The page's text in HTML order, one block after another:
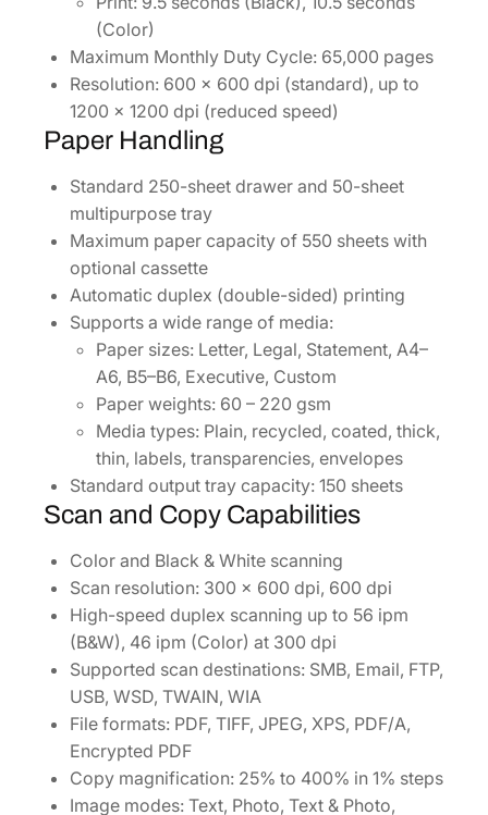
(Color)
Maximum Monthly Duty Cycle: 65,000 pages
Resolution: 600 x 600 dpi (standard), up to
1200 x 1200 dpi (reduced speed)
Paper Handling
Standard 250-sheet drawer and 50-sheet
multipurpose tray
Maximum paper capacity of 550 sheets with
optional cassette
Automatic duplex (double-sided) printing
Supports a wide range of media:
Paper sizes: Letter, Legal, Statement, A4–
A6, B5–B6, Executive, Custom
Paper weights: 60 – 220 gsm
Media types: Plain, recycled, coated, thick,
thin, labels, transparencies, envelopes
Standard output tray capacity: 150 sheets
Scan and Copy Capabilities
Color and Black & White scanning
Scan resolution: 300 x 600 dpi, 600 dpi
High-speed duplex scanning up to 56 ipm
(B&W), 46 ipm (Color) at 300 dpi
Supported scan destinations: SMB, Email, FTP,
USB, WSD, TWAIN, WIA
File formats: PDF, TIFF, JPEG, XPS, PDF/A,
Encrypted PDF
Copy magnification: 25% to 400% in 1% steps
Image modes: Text, Photo, Text & Photo,